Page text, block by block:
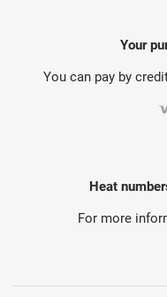
Your
You can pay by
Heat
For more